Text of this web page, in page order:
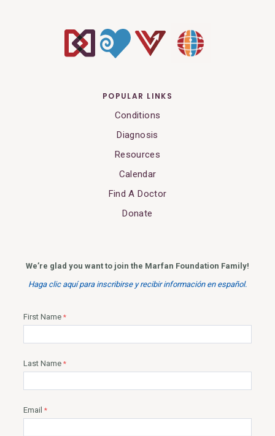
POPULAR LINKS
Conditions
Diagnosis
Resources
Calendar
Find A Doctor
Donate